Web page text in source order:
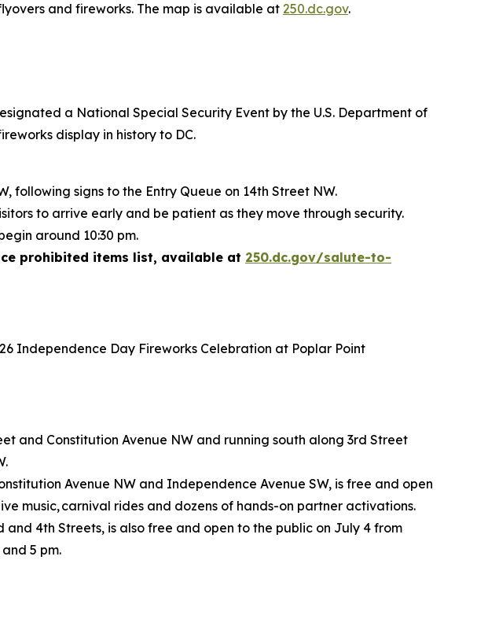
and fireworks. The map is available at 250.dc.gov.
a National Special Security Event by the U.S. Department of
display in history to DC.
following signs to the Entry Queue on 14th Street NW.
to arrive early and be patient as they move through security.
around 10:30 pm.
prohibited items list, available at 250.dc.gov/salute-to-
Independence Day Fireworks Celebration at Poplar Point
and Constitution Avenue NW and running south along 3rd Street
Avenue NW and Independence Avenue SW, is free and open
music, carnival rides and dozens of hands-on partner activations.
4th Streets, is also free and open to the public on July 4 from
5 pm.